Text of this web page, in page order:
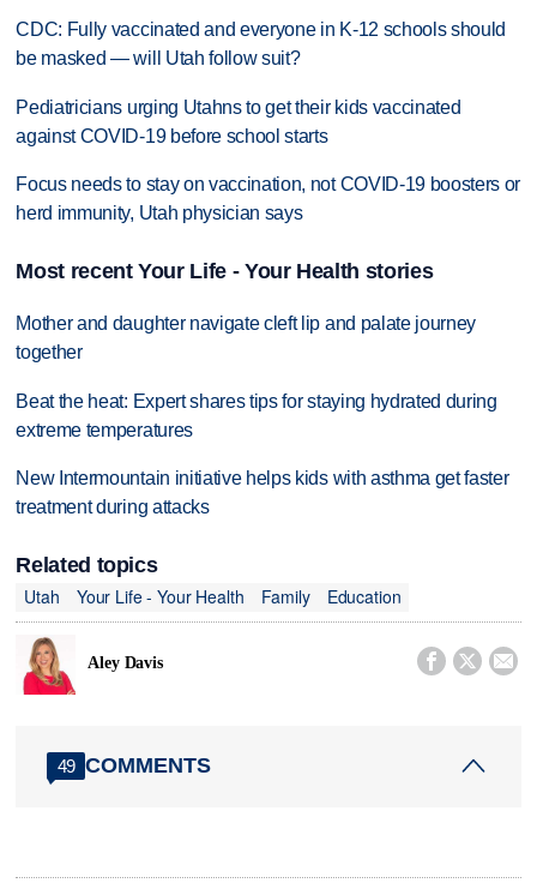
CDC: Fully vaccinated and everyone in K-12 schools should
be masked — will Utah follow suit?
Pediatricians urging Utahns to get their kids vaccinated
against COVID-19 before school starts
Focus needs to stay on vaccination, not COVID-19 boosters or
herd immunity, Utah physician says
Most recent Your Life - Your Health stories
Mother and daughter navigate cleft lip and palate journey
together
Beat the heat: Expert shares tips for staying hydrated during
extreme temperatures
New Intermountain initiative helps kids with asthma get faster
treatment during attacks
Related topics
Utah
Your Life - Your Health Family Education
Aley Davis   
49 COMMENTS